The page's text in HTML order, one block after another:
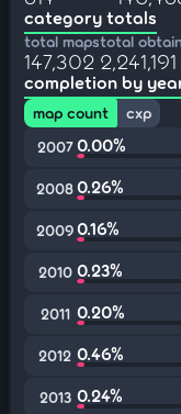
category totals
total maps
147,302
total
2,241,191
completion by
map count
cxp
2007 0.00%
20080.26%
20090.16%
2010 0.23%
2011 0.20%
2012 0.46%
2013 0.24%